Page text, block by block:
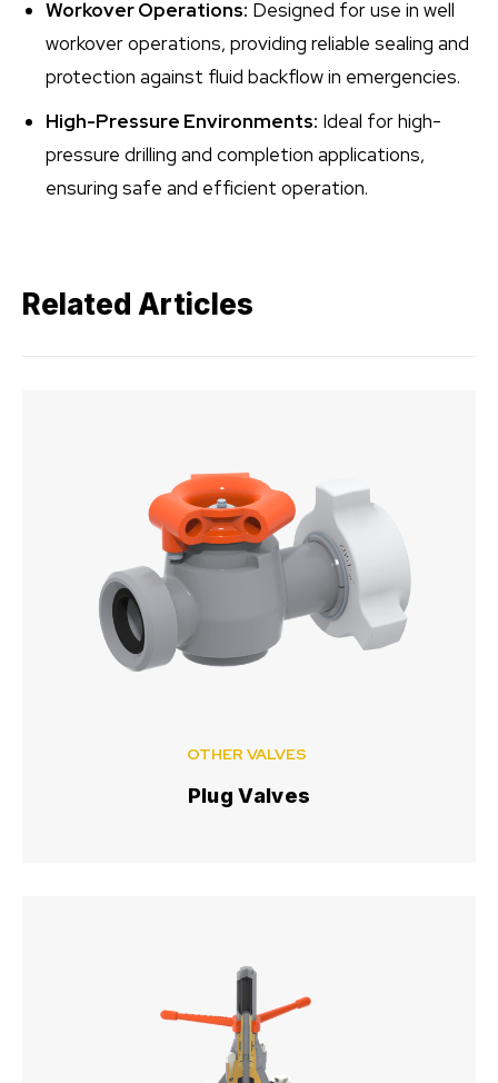
Workover Operations: Designed for use in well
workover operations, providing reliable sealing and
protection against fluid backflow in emergencies.
High-Pressure Environments: Ideal for high-
pressure drilling and completion applications,
ensuring safe and efficient operation.
Related Articles
OTHER VALVES
Plug Valves